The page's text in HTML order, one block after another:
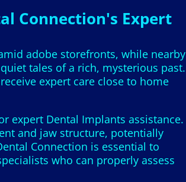
Connection's Expert
adobe storefronts, while nearby
tales of a rich, mysterious past.
expert care close to home
expert Dental Implants assistance.
and jaw structure, potentially
Connection is essential to
who can properly assess